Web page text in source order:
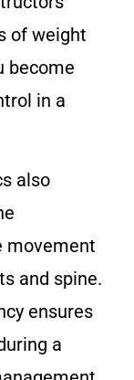
of weight
become
in a
also
movement
and spine.
ensures
a